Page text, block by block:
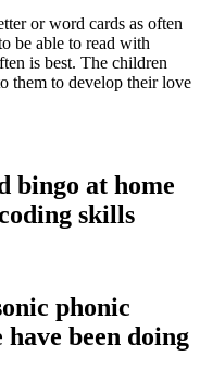
or word cards as often
be able to read with
is best. The children
them to develop their love
bingo at home
skills
phonic
been doing